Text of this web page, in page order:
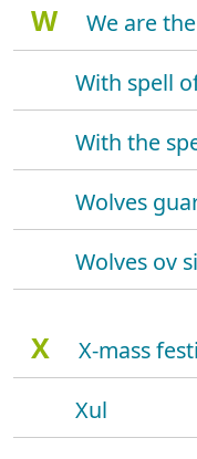
W
We are
With spell
With the
Wolves
Wolves ov
X
X-mass
Xul